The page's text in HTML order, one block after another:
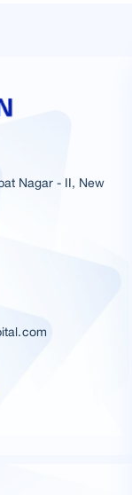
Nagar - II, New